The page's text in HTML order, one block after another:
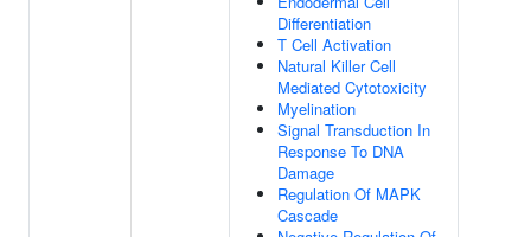
Differentiation
T Cell Activation
Natural Killer Cell
Mediated Cytotoxicity
Myelination
Signal Transduction In
Response To DNA
Damage
Regulation Of MAPK
Cascade